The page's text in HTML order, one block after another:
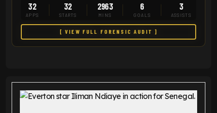
32
APPS
32
STARTS
2963
MINS
6
GOALS
3
ASSISTS
[ VIEW FULL FORENSIC AUDIT ]